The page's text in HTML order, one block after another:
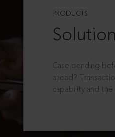
PRODUCTS
Case pending
ahead?
capability and the